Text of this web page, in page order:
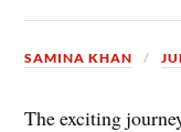
SAMINA KHAN
The exciting